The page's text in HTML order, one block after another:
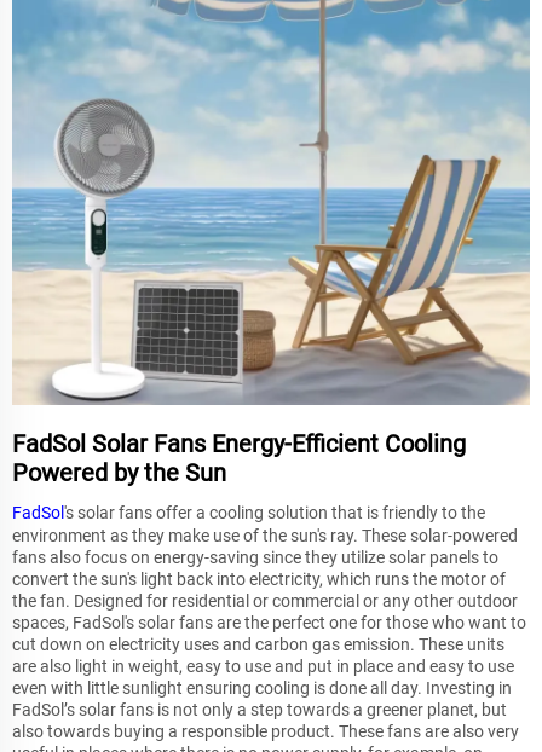
FadSol Solar Fans Energy-Efficient Cooling
Powered by the Sun
FadSol's solar fans offer a cooling solution that is friendly to the
environment as they make use of the sun's ray. These solar-powered
fans also focus on energy-saving since they utilize solar panels to
convert the sun's light back into electricity, which runs the motor of
the fan. Designed for residential or commercial or any other outdoor
spaces, FadSol's solar fans are the perfect one for those who want to
cut down on electricity uses and carbon gas emission. These units
are also light in weight, easy to use and put in place and easy to use
even with little sunlight ensuring cooling is done all day. Investing in
FadSol’s solar fans is not only a step towards a greener planet, but
also towards buying a responsible product. These fans are also very